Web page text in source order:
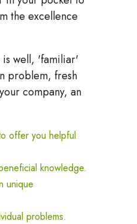
the excellence
is well, 'familiar'
problem, fresh
company, an
offer you helpful
knowledge.
unique
problems.